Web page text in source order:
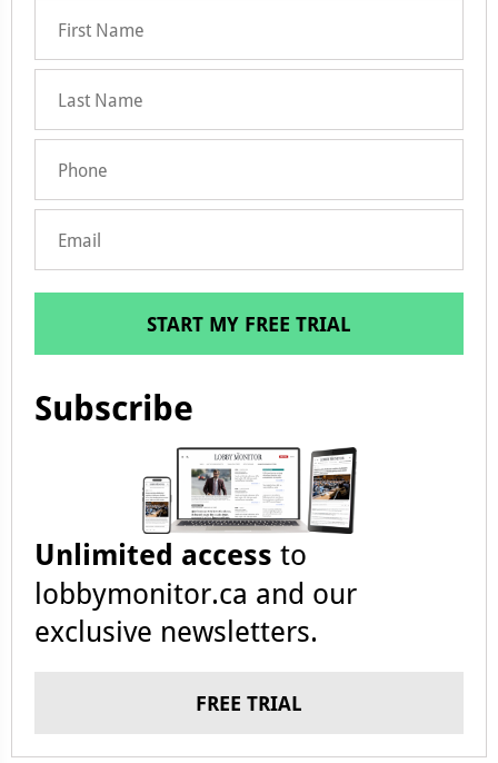
START MY FREE TRIAL
Subscribe
Unlimited access to
lobbymonitor.ca and our
exclusive newsletters.
FREE TRIAL